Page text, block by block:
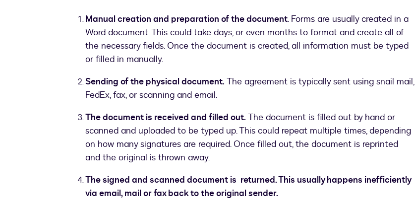
Manual creation and preparation of the document. Forms are usually created in a
Word document. This could take days, or even months to format and create all of
the necessary fields. Once the document is created, all information must be typed
or filled in manually.
Sending of the physical document. The agreement is typically sent using snail mail,
FedEx, fax, or scanning and email.
The document is received and filled out. The document is filled out by hand or
scanned and uploaded to be typed up. This could repeat multiple times, depending
on how many signatures are required. Once filled out, the document is reprinted
and the original is thrown away.
The signed and scanned document is returned. This usually happens inefficiently
via email, mail or fax back to the original sender.